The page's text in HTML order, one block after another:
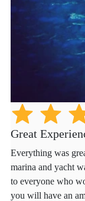
Great
Everything was
marina and yacht
to everyone who
you will have an